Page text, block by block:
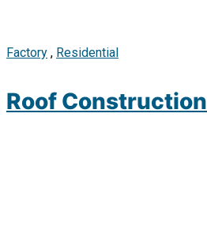
Factory , Residential
Roof Construction